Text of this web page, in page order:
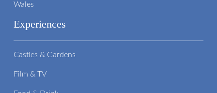
Wales
Experiences
Castles & Gardens
Film & TV